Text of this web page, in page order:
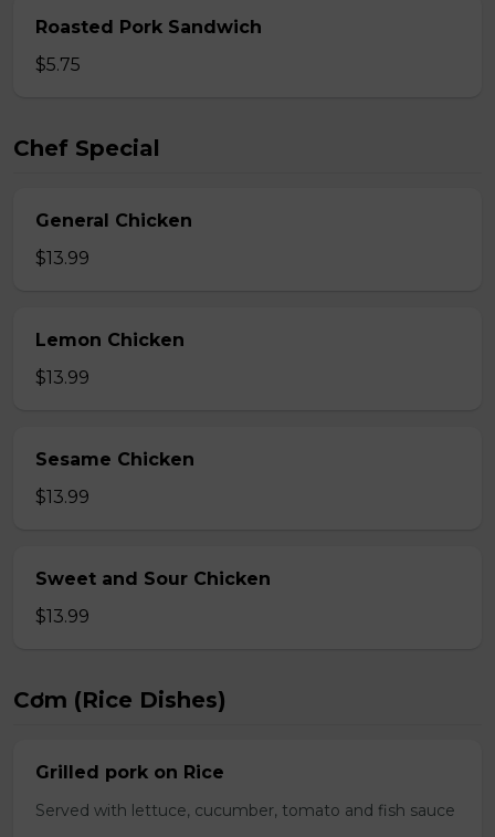
Roasted Pork Sandwich
$5.75
Chef Special
General Chicken
$13.99
Lemon Chicken
$13.99
Sesame Chicken
$13.99
Sweet and Sour Chicken
$13.99
Cơm (Rice Dishes)
Grilled pork on Rice
Served with lettuce, cucumber, tomato and fish sauce